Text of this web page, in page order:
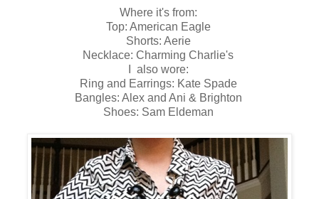
Where it's from:
Top: American Eagle
Shorts: Aerie
Necklace: Charming Charlie's
I also wore:
Ring and Earrings: Kate Spade
Bangles: Alex and Ani & Brighton
Shoes: Sam Eldeman